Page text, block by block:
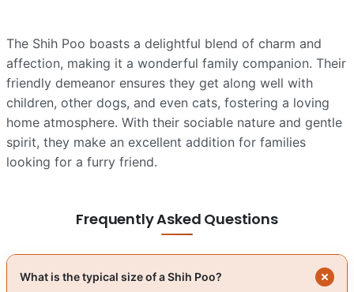
The Shih Poo boasts a delightful blend of charm and
affection, making it a wonderful family companion. Their
friendly demeanor ensures they get along well with
children, other dogs, and even cats, fostering a loving
home atmosphere. With their sociable nature and gentle
spirit, they make an excellent addition for families
looking for a furry friend.
Frequently Asked Questions
What is the typical size of a Shih Poo?